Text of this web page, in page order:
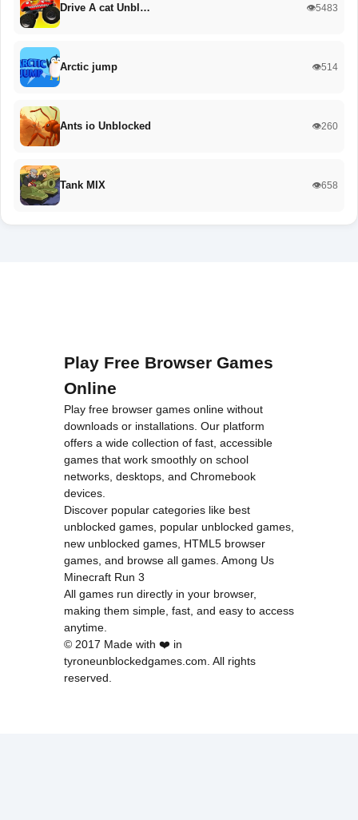
Drive A cat Unbl… 👁️5483
Arctic jump 👁️514
Ants io Unblocked 👁️260
Tank MIX 👁️658
Play Free Browser Games
Online
Play free browser games online without
downloads or installations. Our platform
offers a wide collection of fast, accessible
games that work smoothly on school
networks, desktops, and Chromebook
devices.
Discover popular categories like best
unblocked games popular unblocked games
new unblocked games HTML5 browser
games , and browse all games Among Us
Minecraft Run 3
All games run directly in your browser,
making them simple, fast, and easy to access
anytime.
© 2017 Made with ❤️ in
tyroneunblockedgames.com. All rights
reserved.